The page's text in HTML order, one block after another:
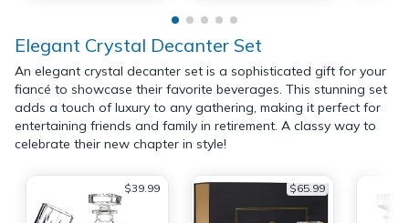
Elegant Crystal Decanter Set
An elegant crystal decanter set is a sophisticated gift for your
fiancé to showcase their favorite beverages. This stunning set
adds a touch of luxury to any gathering, making it perfect for
entertaining friends and family in retirement. A classy way to
celebrate their new chapter in style!
$39.99 $65.99